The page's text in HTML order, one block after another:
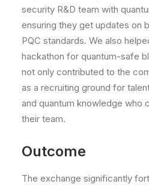
security R&D team with
ensuring they get updates on
PQC standards. We also
hackathon for quantum-safe
not only contributed to the
as a recruiting ground for
and quantum knowledge who
their team.
Outcome
The exchange significantly